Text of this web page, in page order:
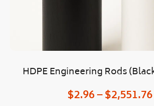
HDPE Engineering Rods
$2.96–$2,551.76